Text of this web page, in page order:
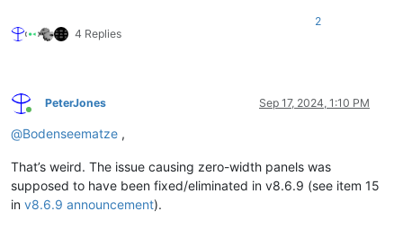
4 Replies
2
Online
PeterJones Sep 17, 2024, 1:10 PM
@Bodenseematze ,
That’s weird. The issue causing zero-width panels was
supposed to have been fixed/eliminated in v8.6.9 (see item 15
in v8.6.9 announcement).